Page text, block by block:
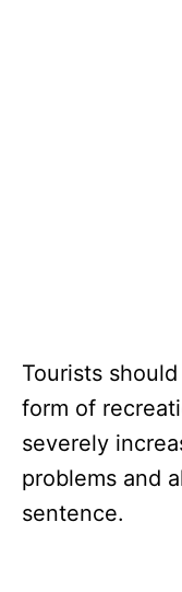
Tourists
form of
severely
problems and
sentence.